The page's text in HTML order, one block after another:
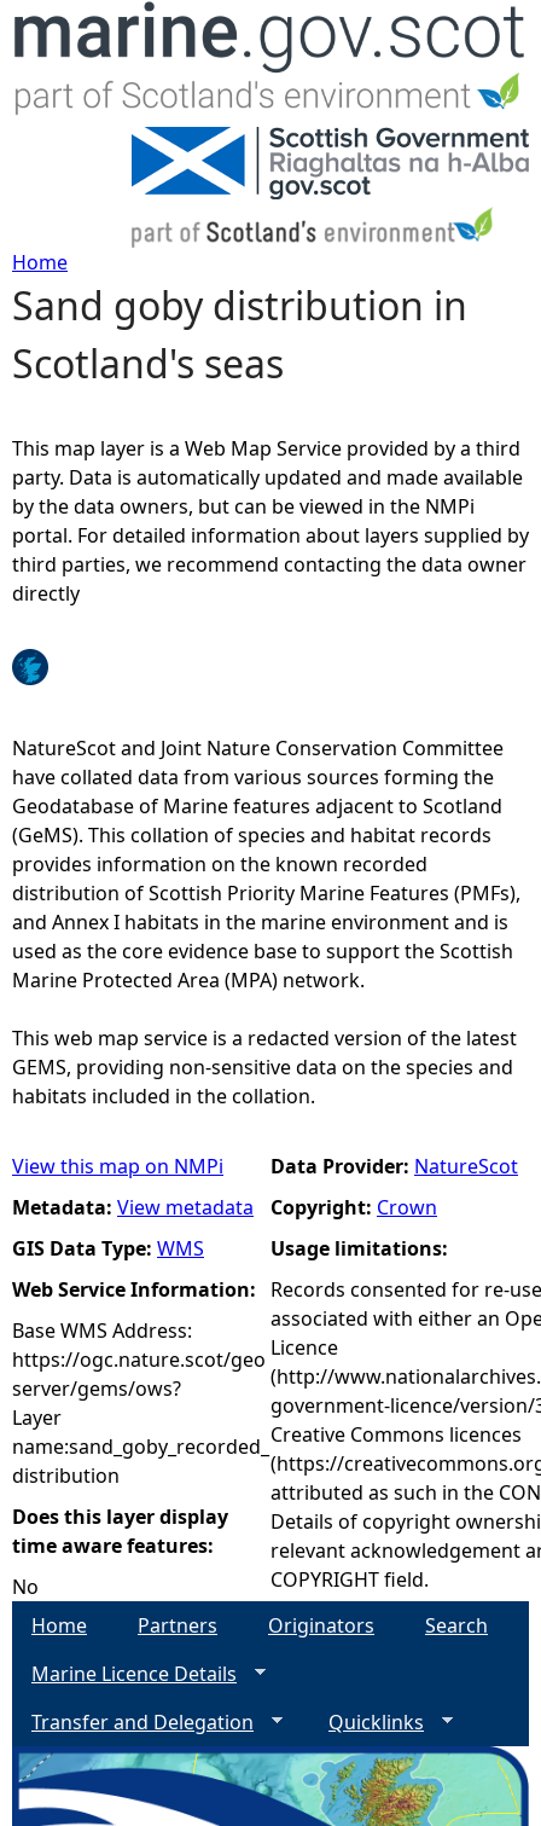
Jump to navigation
Y
o
a
r
e
h
r
e
Home
Sand goby distribution in
Scotland's seas
This map layer is a Web Map Service provided by a third
party. Data is automatically updated and made available
by the data owners, but can be viewed in the NMPi
portal. For detailed information about layers supplied by
third parties, we recommend contacting the data owner
directly
NatureScot and Joint Nature Conservation Committee
have collated data from various sources forming the
Geodatabase of Marine features adjacent to Scotland
(GeMS). This collation of species and habitat records
provides information on the known recorded
distribution of Scottish Priority Marine Features (PMFs),
and Annex I habitats in the marine environment and is
used as the core evidence base to support the Scottish
Marine Protected Area (MPA) network.
This web map service is a redacted version of the latest
GEMS, providing non-sensitive data on the species and
habitats included in the collation.
View this map on NMPi
Metadata: View metadata
GIS Data Type: WMS
Web Service Information:
Base WMS Address:
https://ogc.nature.scot/geo
server/gems/ows?
Layer
name:sand_goby_recorded_
distribution
Does this layer display
time aware features:
No
Data Provider: NatureScot
Copyright: Crown
Usage limitations:
Records consented for re-
associated with either an
Licence
(http://
government-licence/
Creative Commons licences
(https://
attributed as such in the
Details of copyright
relevant acknowledgement
COPYRIGHT field.
Home
Partners Originators
Search
Marine Licence Details
Transfer and Delegation
Quicklinks